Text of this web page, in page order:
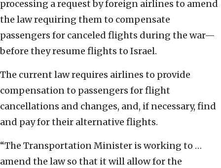
processing a request by foreign airlines to amend
the law requiring them to compensate
passengers for canceled flights during the war—
before they resume flights to Israel.
The current law requires airlines to provide
compensation to passengers for flight
cancellations and changes, and, if necessary, find
and pay for their alternative flights.
“The Transportation Minister is working to …
amend the law so that it will allow for the